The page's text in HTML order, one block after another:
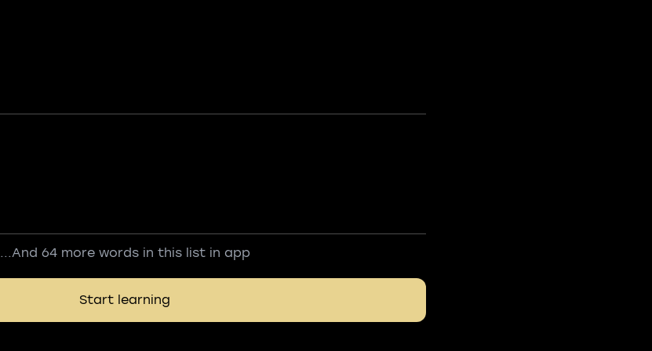
...And 64 more words in this list in app
Start learning